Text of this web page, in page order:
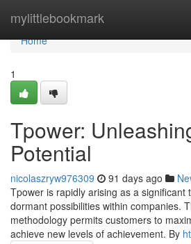
mylittlebookmark
Home
Home
1
Tpower:
Potential
nicolaszryw976309 91 days ago
Tpower is rapidly arising as a significant
dormant possibilities within companies.
methodology permits customers to
achieve new levels of achievement. By